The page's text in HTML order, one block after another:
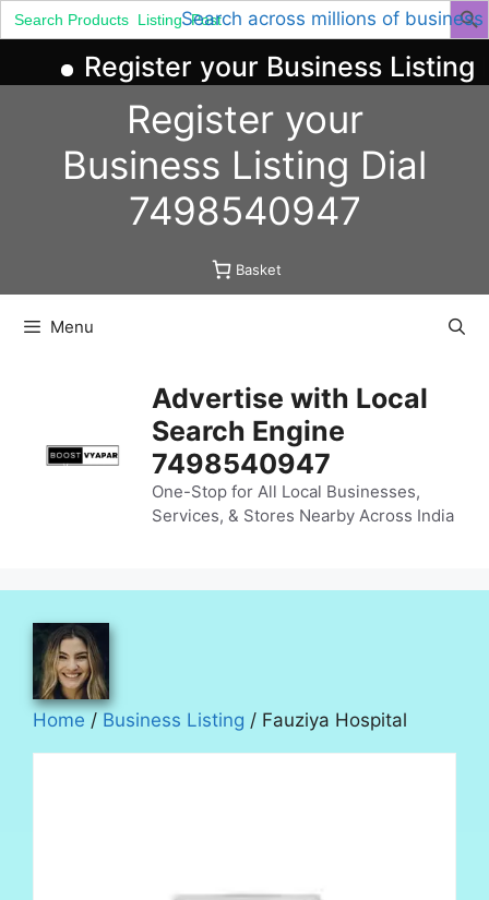
Search across millions of business
Search
for:
Register your Business Listing
Register your
Business Listing Dial
7498540947
Basket
Menu
Advertise with Local
Search Engine
7498540947
One-Stop for All Local Businesses,
Services, & Stores Nearby Across India
Home / Business Listing / Fauziya Hospital